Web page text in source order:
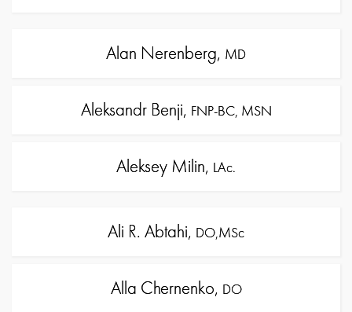
Alan Nerenberg, MD
Aleksandr Benji, FNP-BC, MSN
Aleksey Milin, LAc.
Ali R. Abtahi, DO,MSc
Alla Chernenko, DO